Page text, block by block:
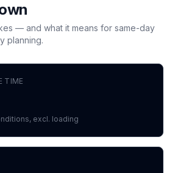
— and what it means for same-day
planning.
TIME
excl. loading